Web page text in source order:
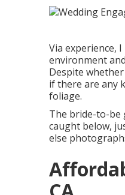
Via experience,
environment
Despite
if there are any
foliage.
The bride-to-be
caught below,
else